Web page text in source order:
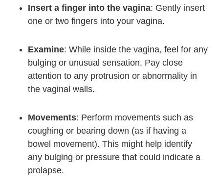
Insert a finger into the vagina: Gently insert
one or two fingers into your vagina.
Examine: While inside the vagina, feel for any
bulging or unusual sensation. Pay close
attention to any protrusion or abnormality in
the vaginal walls.
Movements: Perform movements such as
coughing or bearing down (as if having a
bowel movement). This might help identify
any bulging or pressure that could indicate a
prolapse.